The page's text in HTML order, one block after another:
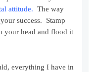
attitude. The way
success. Stamp
your head and flood it
everything I have in